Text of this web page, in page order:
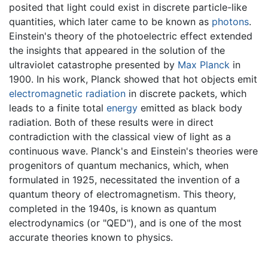
posited that light could exist in discrete particle-like
quantities, which later came to be known as photons.
Einstein's theory of the photoelectric effect extended
the insights that appeared in the solution of the
ultraviolet catastrophe presented by Max Planck in
1900. In his work, Planck showed that hot objects emit
electromagnetic radiation in discrete packets, which
leads to a finite total energy emitted as black body
radiation. Both of these results were in direct
contradiction with the classical view of light as a
continuous wave. Planck's and Einstein's theories were
progenitors of quantum mechanics, which, when
formulated in 1925, necessitated the invention of a
quantum theory of electromagnetism. This theory,
completed in the 1940s, is known as quantum
electrodynamics (or "QED"), and is one of the most
accurate theories known to physics.